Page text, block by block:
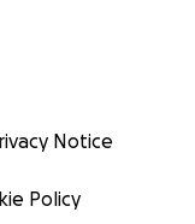
Notice
Policy